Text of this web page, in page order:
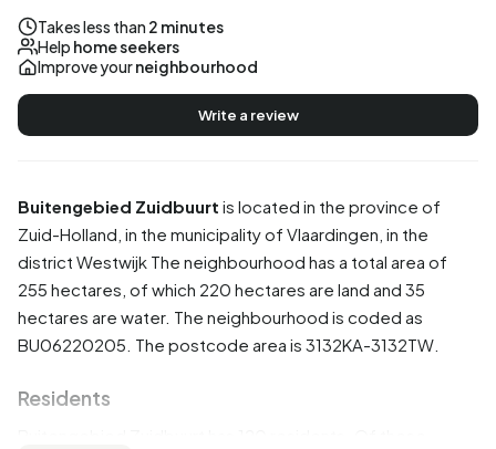
Buitengebied Zuidbuurt is located in the province of
Zuid-Holland , in the municipality of Vlaardingen , in the
district Westwijk The neighbourhood has a total area of
255 hectares, of which 220 hectares are land and 35
hectares are water. The neighbourhood is coded as
BU06220205. The postcode area is 3132KA-3132TW.
Residents
Takes less than 2 minutes
Help home seekers
Improve yourneighbourhood
Write a review